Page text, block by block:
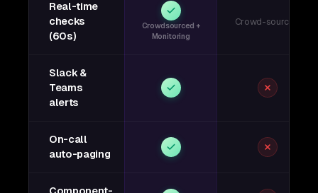
Real-time
checks
(60s)
Crowdsourced +
Monitoring
Crowd-sourced
Slack &
Teams
alerts
On-call
auto-paging